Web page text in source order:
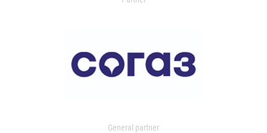
General partner